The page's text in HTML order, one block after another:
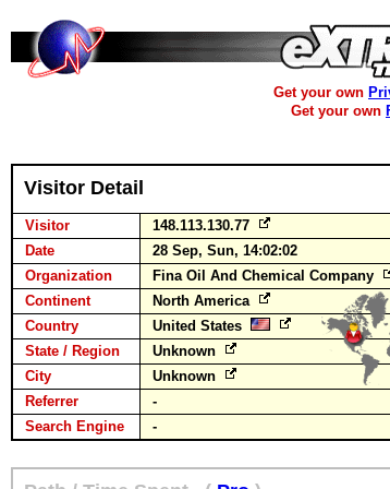
Get your own
Get your own
Visitor Detail
Visitor 148.113.130.77
Date
28 Sep, Sun, 14:02:02
Organization
Fina Oil And Chemical Company
Continent
North America
Country
United States
State / Region
Unknown
City
Unknown
Referrer
-
Search Engine
-